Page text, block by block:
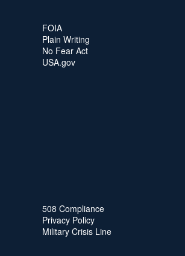
FOIA
Plain Writing
No Fear Act
USA.gov
508 Compliance
Privacy Policy
Military Crisis Line